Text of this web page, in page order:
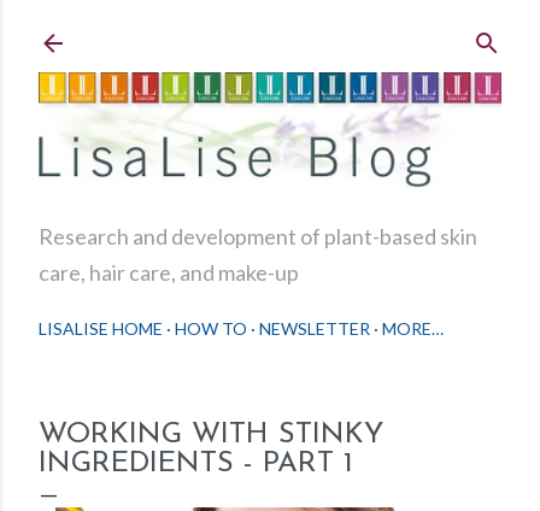
Research and development of plant-based skin
care, hair care, and make-up
LISALISE HOME HOW TO NEWSLETTER MORE…
WORKING WITH STINKY
INGREDIENTS - PART 1